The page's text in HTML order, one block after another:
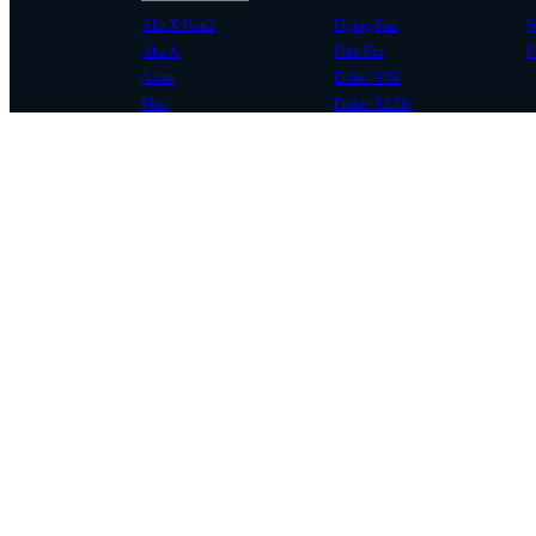
Alta X Gen2
Alta X
Astro
Flux
Flying Sun
Pilot Pro
Ember S5K
Ember S2.5K